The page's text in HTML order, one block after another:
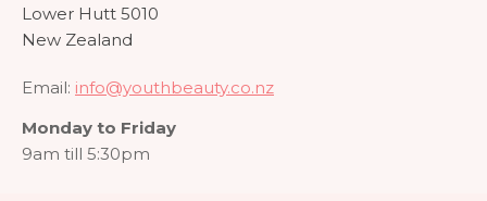
Lower Hutt 5010
New Zealand
Email: info@youthbeauty.co.nz
Monday to Friday
9am till 5:30pm